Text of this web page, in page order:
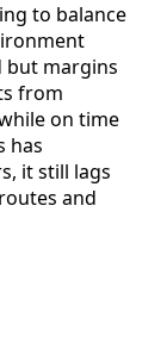
to balance
but margins
from
on time
has
it still lags
and